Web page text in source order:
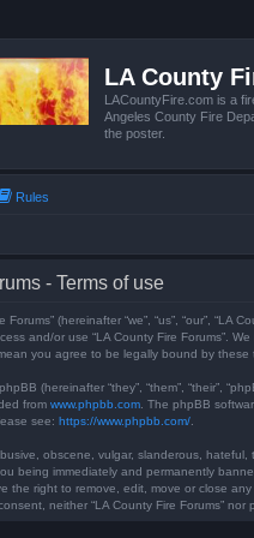
LA County
LACountyFire.com is a
Angeles County Fire
the poster.
Rules
- Terms of use
Forums” (hereinafter “we”, “us”, “our”,
and/or use “LA County Fire Forums”.
you agree to be legally bound by
(hereinafter “they”, “them”, “their”,
from www.phpbb.com . The phpBB
see: https://www.phpbb.com/
obscene, vulgar, slanderous,
being immediately and permanently
the right to remove, edit, move or close
neither “LA County Fire Forums”